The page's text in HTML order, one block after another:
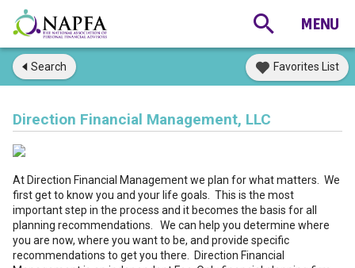
Search Favorites List
Direction Financial Management, LLC
At Direction Financial Management we plan for what matters. We
first get to know you and your life goals. This is the most
important step in the process and it becomes the basis for all
planning recommendations. We can help you determine where
you are now, where you want to be, and provide specific
recommendations to get you there. Direction Financial